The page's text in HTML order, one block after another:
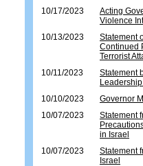
10/17/2023
Acting
Violence
10/13/2023
Statement
Continued
Terrorist
10/11/2023
Statement
10/10/2023
Governor
10/07/2023
Statement
in Israel
10/07/2023
Statement
Israel